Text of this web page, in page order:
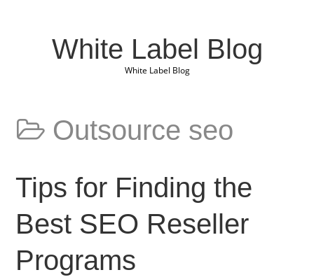
White Label Blog
White Label Blog
Outsource seo
Tips for Finding the
Best SEO Reseller
Programs